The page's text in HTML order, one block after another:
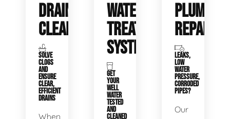
DRAIN
CLEANING
SOLVE
CLOGS
AND
ENSURE
CLEAR,
EFFICIENT
DRAINS
When
WATER
TREATMENT
SYSTEMS
GET
YOUR
WELL
WATER
TESTED
AND
CLEANED
REPAIRS
LEAKS,
LOW
WATER
PRESSURE,
CORRODED
PIPES?
Our